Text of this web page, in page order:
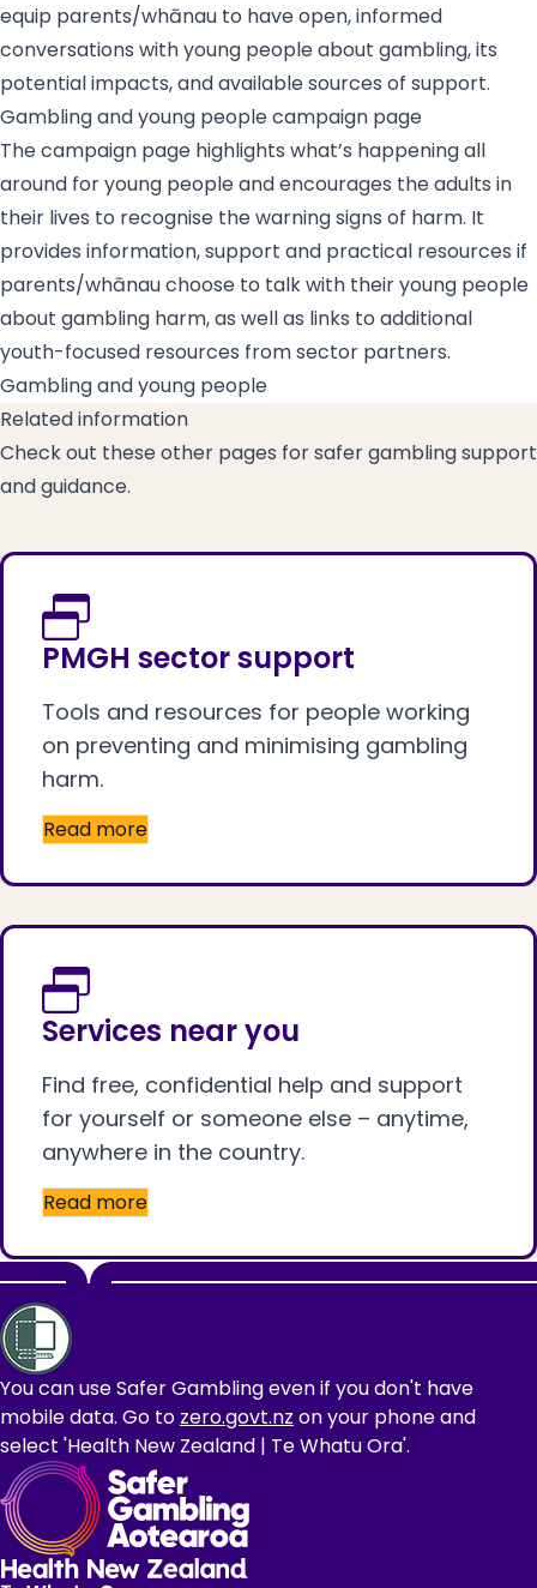
equip parents/whānau to have open, informed
conversations with young people about gambling, its
potential impacts, and available sources of support.
Gambling and young people campaign page
The campaign page highlights what’s happening all
around for young people and encourages the adults in
their lives to recognise the warning signs of harm. It
provides information, support and practical resources if
parents/whānau choose to talk with their young people
about gambling harm, as well as links to additional
youth-focused resources from sector partners.
Gambling and young people
Related information
Check out these other pages for safer gambling support
and guidance.
PMGH sector support
Tools and resources for people working
on preventing and minimising gambling
harm.
Read more
Services near you
Find free, confidential help and support
for yourself or someone else – anytime,
anywhere in the country.
Read more
You can use Safer Gambling even if you don't have
mobile data. Go to zero.govt.nz on your phone and
select 'Health New Zealand | Te Whatu Ora'.